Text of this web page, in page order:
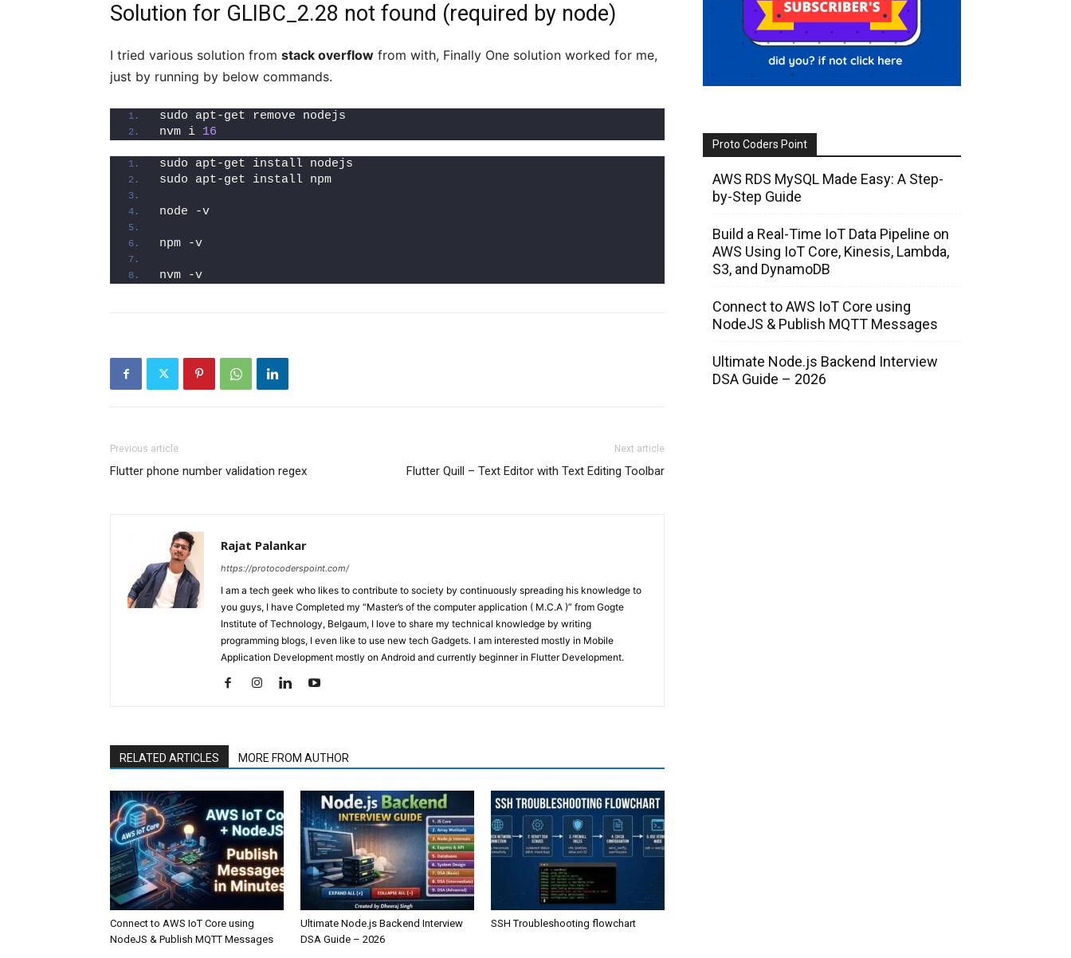
Solution for GLIBC_2.28 not found (required by node)
I tried various solution from stack overflow from with, Finally One solution worked for me,
just by running by below commands.
sudo apt-get remove nodejs
nvm i 16
sudo apt-get install nodejs
sudo apt-get install npm
node -v
npm -v
nvm -v
Previous article
Flutter phone number validation regex
Next article
Flutter Quill – Text Editor with Text Editing Toolbar
Rajat Palankar
https://protocoderspoint.com/
I am a tech geek who likes to contribute to society by continuously spreading his knowledge to
you guys, I have Completed my “Master’s of the computer application ( M.C.A )” from Gogte
Institute of Technology, Belgaum, I love to share my technical knowledge by writing
programming blogs, I even like to use new tech Gadgets. I am interested mostly in Mobile
Application Development mostly on Android and currently beginner in Flutter Development.
RELATED ARTICLES MORE FROM AUTHOR
Connect to AWS IoT Core using
NodeJS & Publish MQTT Messages
Ultimate Node.js Backend Interview
DSA Guide – 2026
SSH Troubleshooting flowchart
Proto Coders Point
AWS RDS MySQL Made Easy: A Step-
by-Step Guide
Build a Real-Time IoT Data Pipeline on
AWS Using IoT Core, Kinesis, Lambda,
S3, and DynamoDB
Connect to AWS IoT Core using
NodeJS & Publish MQTT Messages
Ultimate Node.js Backend Interview
DSA Guide – 2026